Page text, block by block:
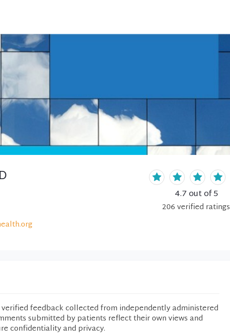
4.7 out of 5
206verified ratings
feedback collected from independently administered
submitted by patients reflect their own views and
confidentiality and privacy.